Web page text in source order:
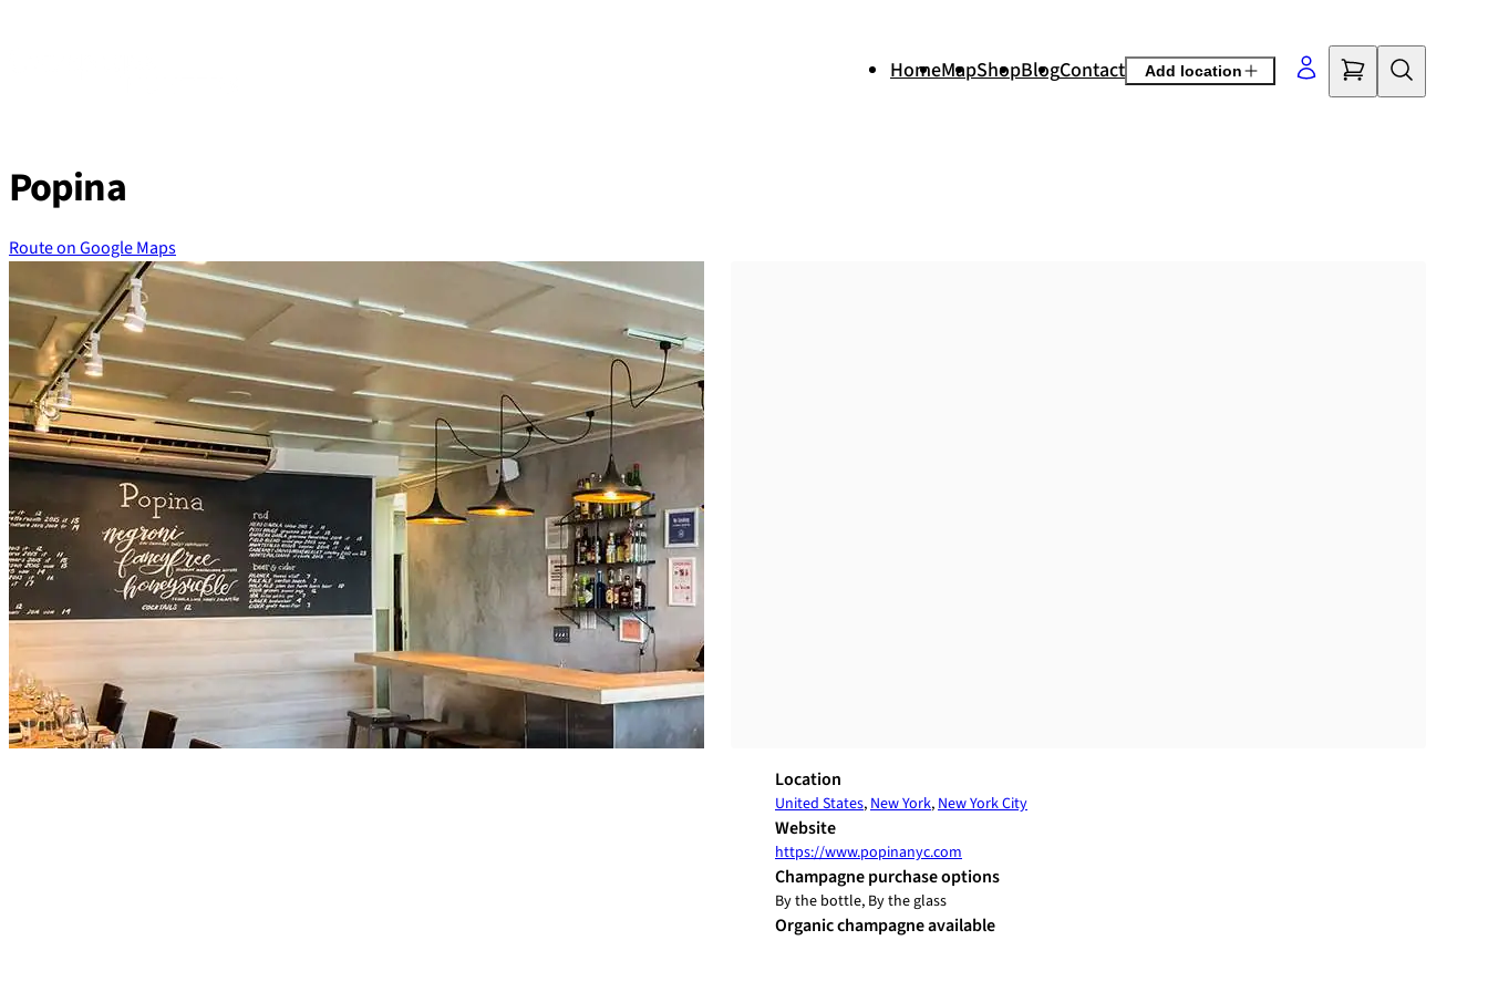
HomeMapShopBlogContact Add location
Popina
Route on Google Maps
Location
United States,New York,New York City
Website
https://www.popinanyc.com
Champagne purchase options
By the bottle, By the glass
Organic champagne available